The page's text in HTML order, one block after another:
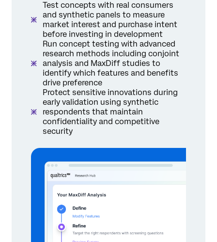
Test concepts with real consumers
and synthetic panels to measure
market interest and purchase intent
before investing in development
Run concept testing with advanced
research methods including conjoint
analysis and MaxDiff studies to
identify which features and benefits
drive preference
Protect sensitive innovations during
early validation using synthetic
respondents that maintain
confidentiality and competitive
security